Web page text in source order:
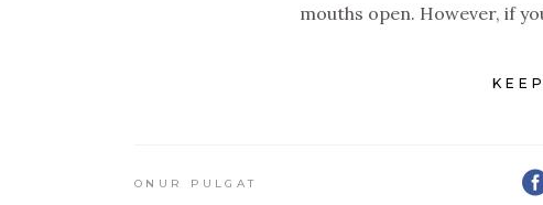
mouths open. However, if
ONUR PULGAT